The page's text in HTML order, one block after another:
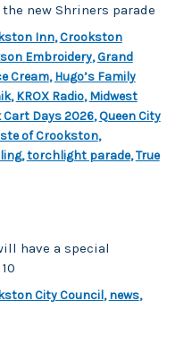
new Shriners parade
Inn,Crookston
Embroidery,Grand
Cream,Hugo’s Family
,KROX Radio,Midwest
Cart Days 2026,Queen City
of Crookston,
,torchlight parade,True
have a special
City Council,news,